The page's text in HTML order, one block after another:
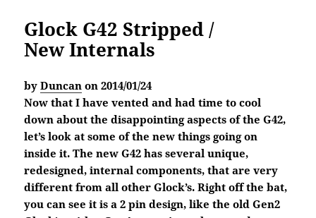
Glock G42 Stripped /
New Internals
byDuncan on 2014/01/24
Now that I have vented and had time to cool
down about the disappointing aspects of the G42,
let’s look at some of the new things going on
inside it. The new G42 has several unique,
redesigned, internal components, that are very
different from all other Glock’s. Right off the bat,
you can see it is a 2 pin design, like the old Gen2